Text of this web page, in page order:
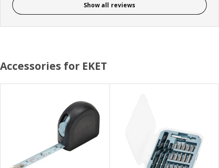
Show all reviews
Accessories for EKET